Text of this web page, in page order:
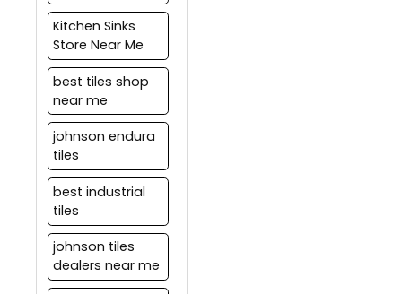
Kitchen Sinks
Store Near Me
best tiles shop
near me
johnson endura
tiles
best industrial
tiles
johnson tiles
dealers near me